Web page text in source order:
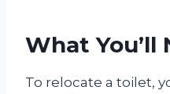
What You’ll
To relocate a toilet,